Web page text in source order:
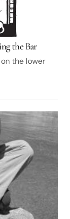
the Bar
the lower